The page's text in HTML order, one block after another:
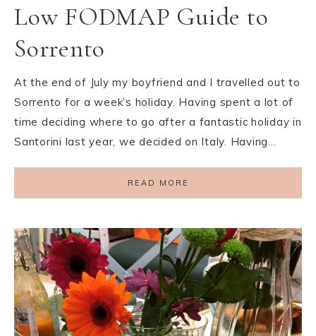
Low FODMAP Guide to
Sorrento
At the end of July my boyfriend and I travelled out to
Sorrento for a week’s holiday. Having spent a lot of
time deciding where to go after a fantastic holiday in
Santorini last year, we decided on Italy. Having…
READ MORE